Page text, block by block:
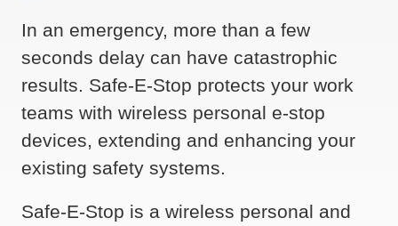
In an emergency, more than a few
seconds delay can have catastrophic
results. Safe-E-Stop protects your work
teams with wireless personal e-stop
devices, extending and enhancing your
existing safety systems.
Safe-E-Stop is a wireless personal and